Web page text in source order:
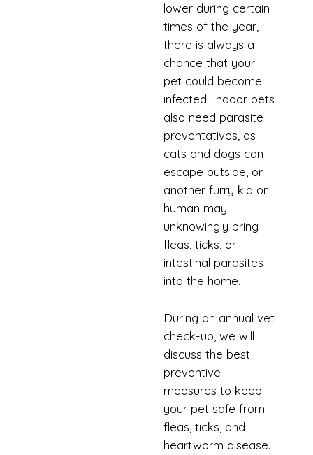
lower during certain
times of the year,
there is always a
chance that your
pet could become
infected. Indoor pets
also need parasite
preventatives, as
cats and dogs can
escape outside, or
another furry kid or
human may
unknowingly bring
fleas, ticks, or
intestinal parasites
into the home.
During an annual vet
check-up, we will
discuss the best
preventive
measures to keep
your pet safe from
fleas, ticks, and
heartworm disease.